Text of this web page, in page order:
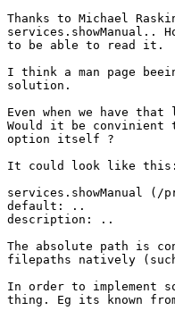
Thanks to Michael
to be able to read it.
I think a man page
solution.
Even when we have
Would it be
option itself ?
It could look like this:
services.showManual
default: ..
description: ..
The absolute path is
filepaths natively
In order to implement
thing. Eg its known